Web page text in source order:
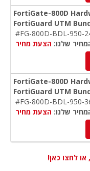
FortiGate-800D
FortiGuard UTM
#FG-800D-BDL-950-
שלנו: הצעת מחיר
FortiGate-800D
FortiGuard UTM
#FG-800D-BDL-950-
שלנו: הצעת מחיר
או לחצו כאן!